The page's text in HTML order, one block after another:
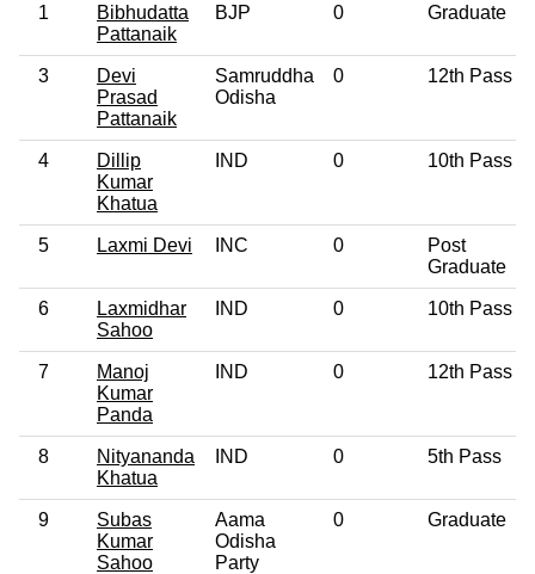
1
Bibhudatta
Pattanaik
BJP 0 Graduate
3
Devi
Prasad
Pattanaik
Samruddha
Odisha
0 12th Pass
4
Dillip
Kumar
Khatua
IND 0 10th Pass
5 Laxmi Devi INC 0
Post
Graduate
6
Laxmidhar
Sahoo
IND 0 10th Pass
7
Manoj
Kumar
Panda
IND 0 12th Pass
8
Nityananda
Khatua
IND 0 5th Pass
9
Subas
Kumar
Sahoo
Aama
Odisha
Party
0 Graduate